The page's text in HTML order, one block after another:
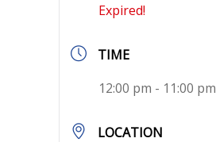
Expired!
TIME
12:00 pm - 11:00 pm
LOCATION